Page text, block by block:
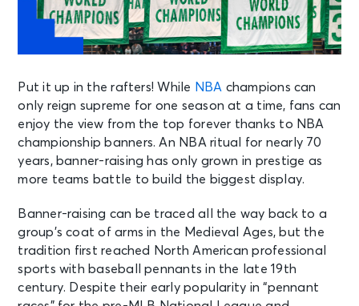
Put it up in the rafters! While NBA champions can
only reign supreme for one season at a time, fans can
enjoy the view from the top forever thanks to NBA
championship banners. An NBA ritual for nearly 70
years, banner-raising has only grown in prestige as
more teams battle to build the biggest display.
Banner-raising can be traced all the way back to a
group’s coat of arms in the Medieval Ages, but the
tradition first reached North American professional
sports with baseball pennants in the late 19th
century. Despite their early popularity in “pennant